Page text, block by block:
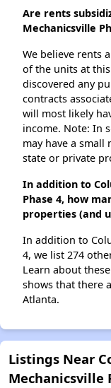
Are rents
Mechanicsville
We believe rents
of the units at
discovered any
contracts
will most likely
income. Note: In
may have a
state or private
In addition to
Phase 4, how
properties (and
In addition to
4, we list 274
Learn about
shows that there
Atlanta.
Listings Near
Mechanicsville